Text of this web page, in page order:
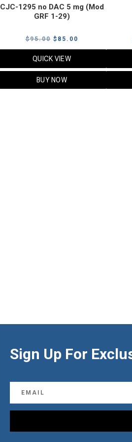
CJC-1295 no DAC 5 mg (Mod
GRF 1-29)
$95.00 Original
price
was:
$95.00.
$ 85.00
price
QUICK VIEW
BUY NOW
Sign Up For